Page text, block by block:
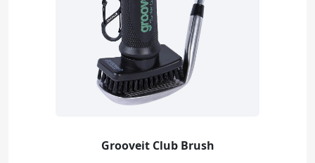
Grooveit Club Brush